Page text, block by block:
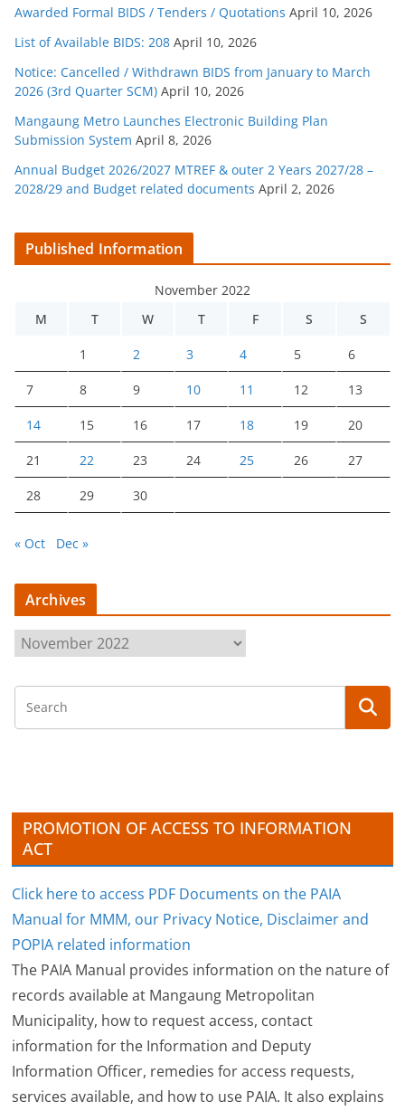
Awarded Formal BIDS / Tenders / Quotations April 10, 2026
List of Available BIDS: 208 April 10, 2026
Notice: Cancelled / Withdrawn BIDS from January to March
2026 (3rd Quarter SCM) April 10, 2026
Mangaung Metro Launches Electronic Building Plan
Submission System April 8, 2026
Annual Budget 2026/2027 MTREF & outer 2 Years 2027/28 –
2028/29 and Budget related documents April 2, 2026
Published Information
November 2022
M
T W T F S S
1 2 3 4 5 6
7 8 9 10 11 12 13
14 15 16 17 18 19 20
21 22 23 24 25 26 27
28 29 30
« Oct Dec »
Archives
r
c
i
PROMOTION OF ACCESS TO INFORMATION
ACT
Click here to access PDF Documents on the PAIA
Manual for MMM, our Privacy Notice, Disclaimer and
POPIA related information
The PAIA Manual provides information on the nature of
records available at Mangaung Metropolitan
Municipality, how to request access, contact
information for the Information and Deputy
Information Officer, remedies for access requests,
services available, and how to use PAIA. It also explains